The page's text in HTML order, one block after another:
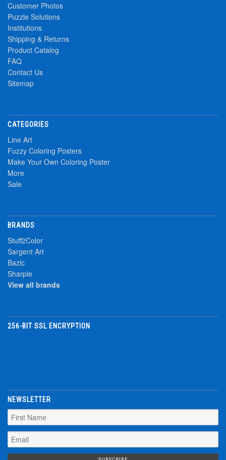
Customer Photos
Puzzle Solutions
Institutions
Shipping & Returns
Product Catalog
FAQ
Contact Us
Sitemap
CATEGORIES
Line Art
Fuzzy Coloring Posters
Make Your Own Coloring Poster
More
Sale
BRANDS
Stuff2Color
Sargent Art
Bazic
Sharpie
View all brands
256-BIT SSL ENCRYPTION
NEWSLETTER